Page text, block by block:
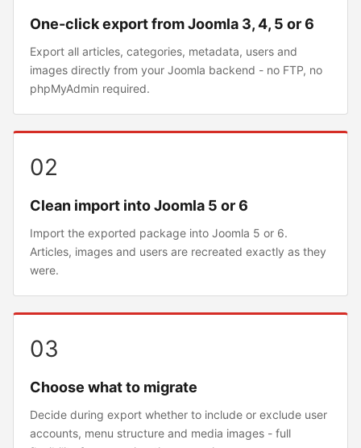
One-click export from Joomla 3, 4, 5 or 6
Export all articles, categories, metadata, users and
images directly from your Joomla backend - no FTP, no
phpMyAdmin required.
02
Clean import into Joomla 5 or 6
Import the exported package into Joomla 5 or 6.
Articles, images and users are recreated exactly as they
were.
03
Choose what to migrate
Decide during export whether to include or exclude user
accounts, menu structure and media images - full